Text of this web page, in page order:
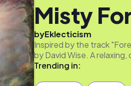
Misty
byEklecticism
Inspired by the track
by David Wise. A
Trending in: